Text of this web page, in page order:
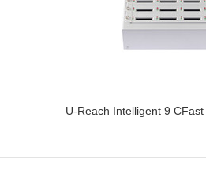
U-Reach Intelligent 9